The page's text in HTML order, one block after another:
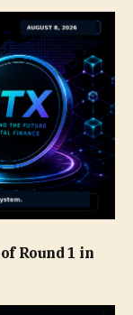
Round 1 in